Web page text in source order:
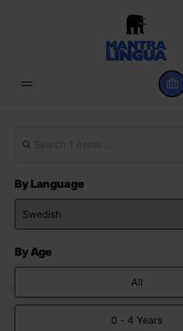
By Language
By Age
All
0 - 4 Years